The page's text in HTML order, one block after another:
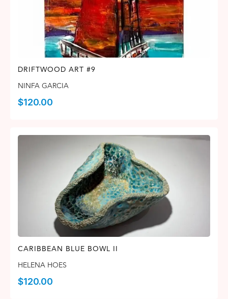
DRIFTWOOD ART #9
NINFA GARCIA
$120.00
CARIBBEAN BLUE BOWL II
HELENA HOES
$120.00